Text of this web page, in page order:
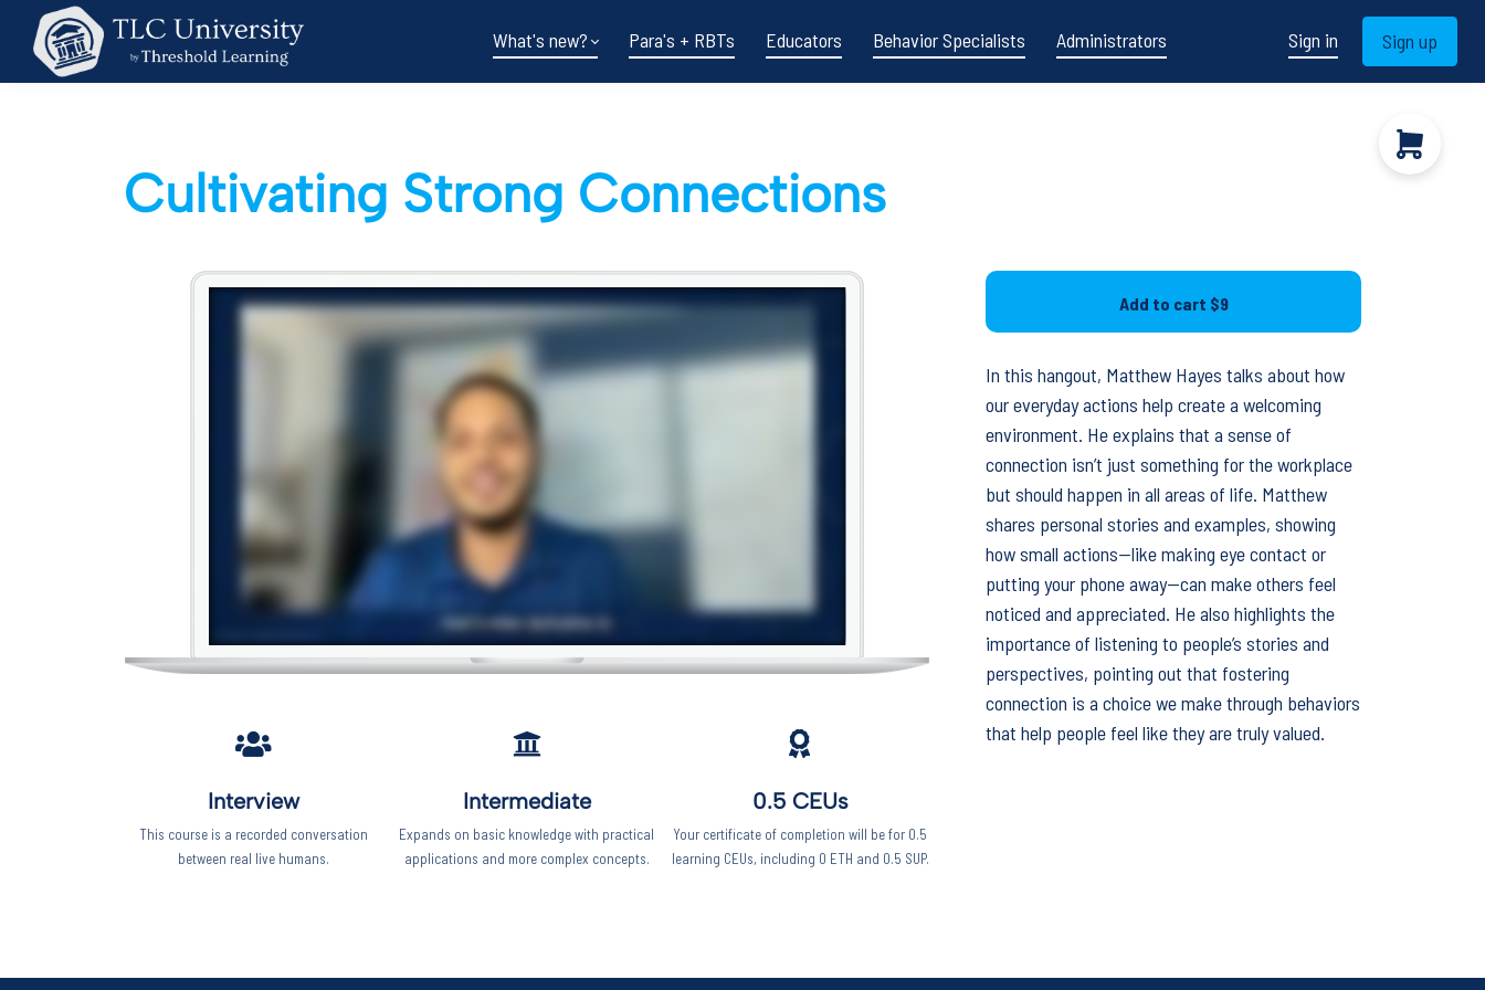
What's new? Para's + RBTs Educators Behavior Specialists Administrators Sign in Sign up
Cultivating Strong Connections
Interview
This course is a recorded conversation
between real live humans.
Intermediate
Expands on basic knowledge with practical
applications and more complex concepts.
0.5 CEUs
Your certificate of completion will be for 0.5
learning CEUs, including 0 ETH and 0.5 SUP.
Add to cart $9
In this hangout, Matthew Hayes talks about how
our everyday actions help create a welcoming
environment. He explains that a sense of
connection isn’t just something for the workplace
but should happen in all areas of life. Matthew
shares personal stories and examples, showing
how small actions—like making eye contact or
putting your phone away—can make others feel
noticed and appreciated. He also highlights the
importance of listening to people’s stories and
perspectives, pointing out that fostering
connection is a choice we make through behaviors
that help people feel like they are truly valued.
Funding shifts.
exactly where you stand right now -
and what to focus on next.
Start the diagnostic